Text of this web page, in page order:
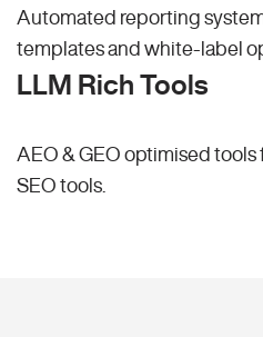
Automated reporting
templates and white-label
LLM Rich Tools
AEO & GEO optimised tools
SEO tools.